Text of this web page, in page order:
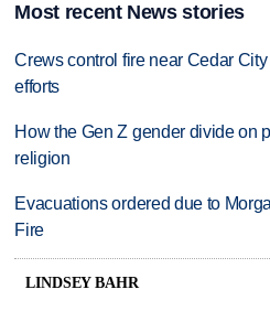
Most recent News stories
Crews control fire near Cedar
efforts
How the Gen Z gender divide on
religion
Evacuations ordered due to
Fire
LINDSEY BAHR